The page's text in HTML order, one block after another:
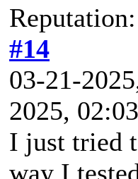
Reputation:
#14
03-21-
2025,
I just tried
way I